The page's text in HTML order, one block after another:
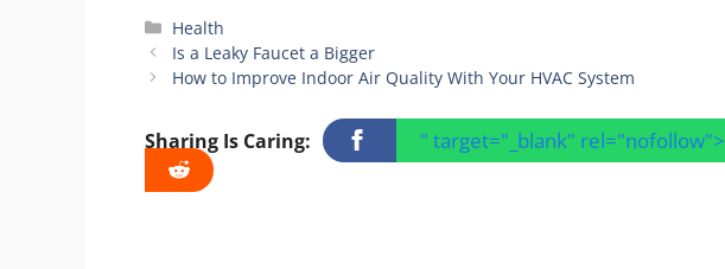
Categories
Health
Is a Leaky Faucet a Bigger
How to Improve Indoor Air Quality With Your HVAC System
Sharing Is Caring: " target="_blank" rel="nofollow">